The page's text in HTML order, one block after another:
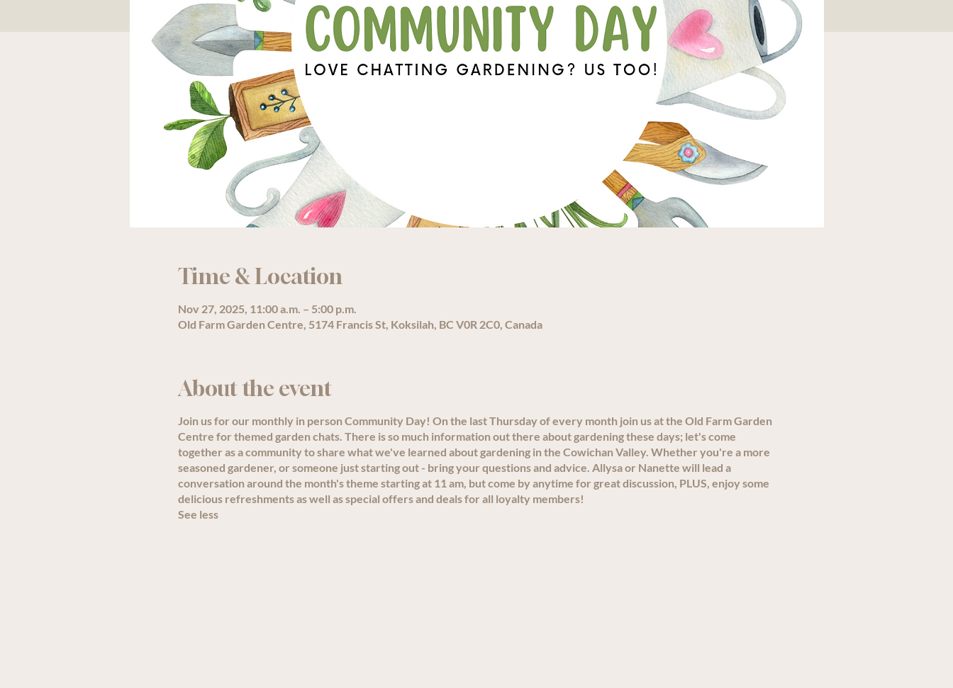
Time & Location
Nov 27, 2025, 11:00 a.m. – 5:00 p.m.
Old Farm Garden Centre, 5174 Francis St, Koksilah, BC V0R 2C0, Canada
About the event
Join us for our monthly in person Community Day! On the last Thursday of every month join us at the Old Farm Garden
Centre for themed garden chats. There is so much information out there about gardening these days; let's come
together as a community to share what we've learned about gardening in the Cowichan Valley. Whether you're a more
seasoned gardener, or someone just starting out - bring your questions and advice. Allysa or Nanette will lead a
conversation around the month's theme starting at 11 am, but come by anytime for great discussion, PLUS, enjoy some
delicious refreshments as well as special offers and deals for all loyalty members!
See less